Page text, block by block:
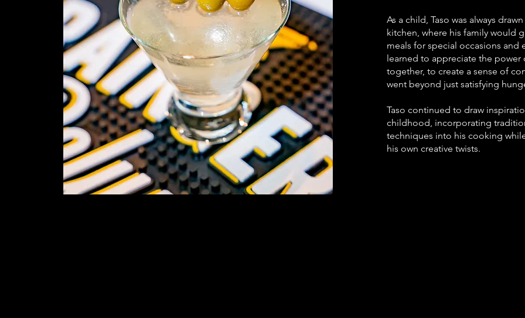
As a child, Taso was always
kitchen, where his family would
meals for special occasions and
learned to appreciate the
together, to create a sense of
went beyond just satisfying
Taso continued to draw
childhood, incorporating
techniques into his cooking
his own creative twists.